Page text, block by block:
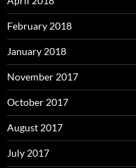
February 2018
January 2018
November 2017
October 2017
August 2017
July 2017